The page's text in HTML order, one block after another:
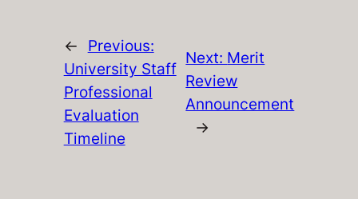
←
Previous:
University Staff
Professional
Evaluation
Timeline
Next: Merit
Review
Announcement
→